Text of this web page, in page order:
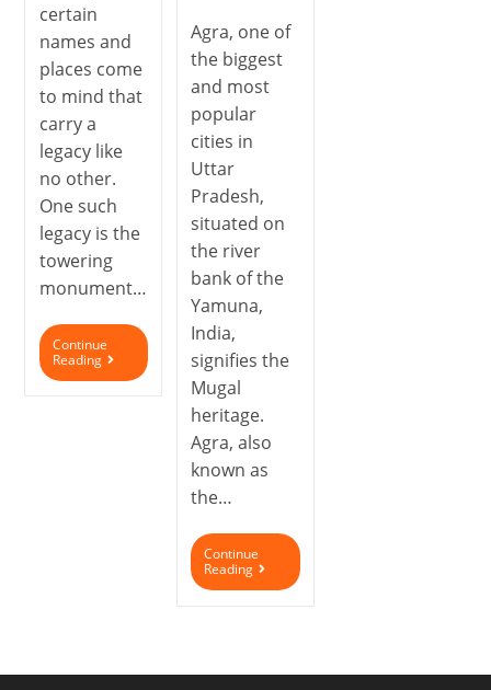
certain
names and
places come
to mind that
carry a
legacy like
no other.
One such
legacy is the
towering
monument…
Continue
Reading
Agra, one of
the biggest
and most
popular
cities in
Uttar
Pradesh,
situated on
the river
bank of the
Yamuna,
India,
signifies the
Mugal
heritage.
Agra, also
known as
the…
Continue
Reading